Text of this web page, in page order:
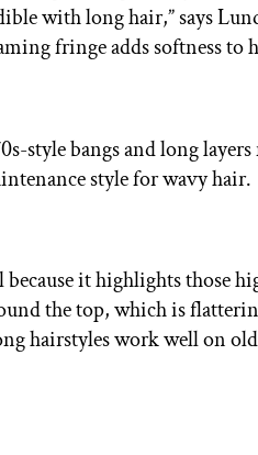
with long hair,” says
fringe adds softness to
style bangs and long
style for wavy hair.
it highlights those
the top, which is
hairstyles work well on